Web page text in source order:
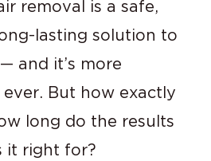
removal is a safe,
lasting solution to
and it’s more
But how exactly
long do the results
it right for?